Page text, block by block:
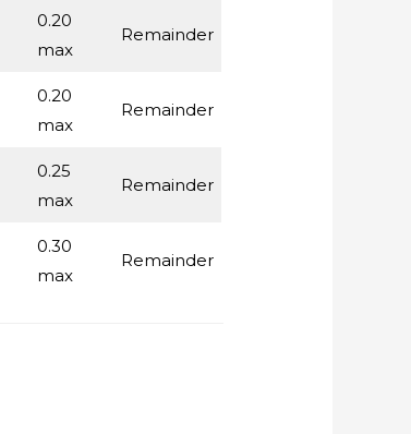
0.20
max
Remainder
0.20
max
Remainder
0.25
max
Remainder
0.30
max
Remainder